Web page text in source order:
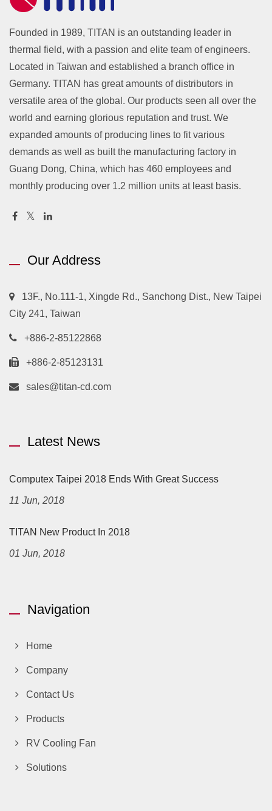
Founded in 1989, TITAN is an outstanding leader in
thermal field, with a passion and elite team of engineers.
Located in Taiwan and established a branch office in
Germany. TITAN has great amounts of distributors in
versatile area of the global. Our products seen all over the
world and earning glorious reputation and trust. We
expanded amounts of producing lines to fit various
demands as well as built the manufacturing factory in
Guang Dong, China, which has 460 employees and
monthly producing over 1.2 million units at least basis.
Our Address
13F., No.111-1, Xingde Rd., Sanchong Dist., New Taipei
City 241, Taiwan
+886-2-85122868
+886-2-85123131
sales@titan-cd.com
Latest News
Computex Taipei 2018 Ends With Great Success
11 Jun, 2018
TITAN New Product In 2018
01 Jun, 2018
Navigation
Home
Company
Contact Us
Products
RV Cooling Fan
Solutions